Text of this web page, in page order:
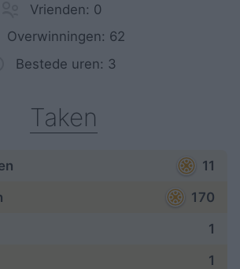
Vrienden: 0
Overwinningen: 62
Bestede uren: 3
Taken
11
170
1
1